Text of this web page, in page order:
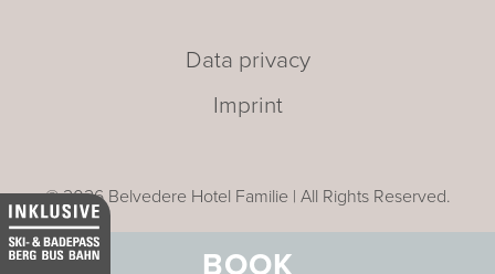
BOOK
© 2026 Belvedere Hotel Familie | All Rights Reserved.
Data privacy
Imprint